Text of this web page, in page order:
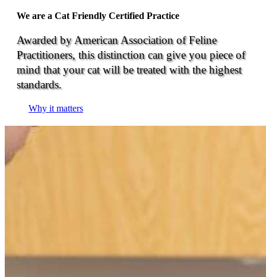
We are a Cat Friendly Certified Practice
Awarded by American Association of Feline
Practitioners, this distinction can give you piece of
mind that your cat will be treated with the highest
standards.
Why it matters